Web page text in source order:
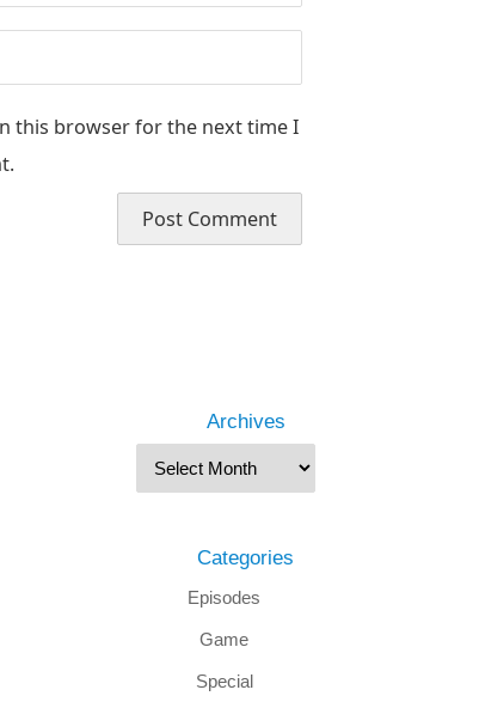
this browser for the next time I
Archives
Categories
Episodes
Game
Special